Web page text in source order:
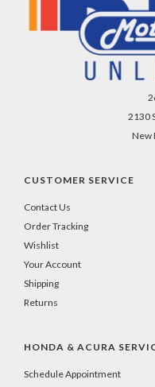
2130
New
CUSTOMER SERVICE
Contact Us
Order Tracking
Wishlist
Your Account
Shipping
Returns
HONDA & ACURA
Schedule Appointment